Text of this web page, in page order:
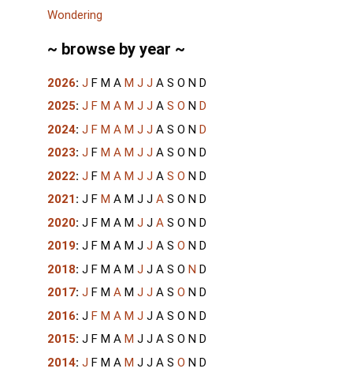
Wondering
~ browse by year ~
2026: J F M A M J J A S O N D
2025: J F M A M J J A S O N D
2024: J F M A M J J A S O N D
2023: J F M A M J J A S O N D
2022: J F M A M J J A S O N D
2021 : J F M A M J J A S O N D
2020: J F M A M J J A S O N D
2019: J F M A M J J A S O N D
2018: J F M A M J J A S O N D
2017: J F M A M J J A S O N D
2016: J F M A M J J A S O N D
2015: J F M A M J J A S O N D
2014: J F M A M J J A S O N D